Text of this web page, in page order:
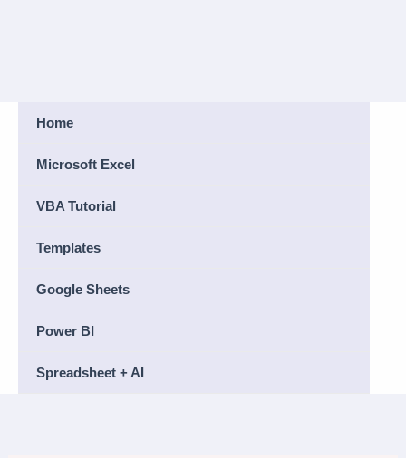
Home
Microsoft Excel
VBA Tutorial
Templates
Google Sheets
Power BI
Spreadsheet + AI